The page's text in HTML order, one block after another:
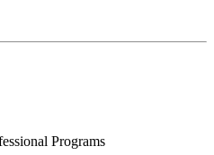
Programs